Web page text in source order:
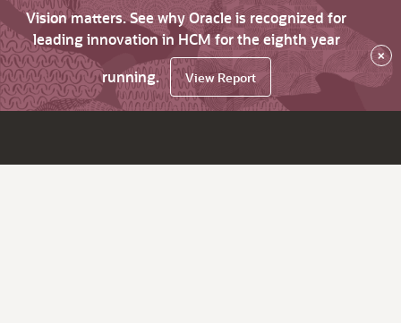
Vision matters. See why Oracle is recognized for
leading innovation in HCM for the eighth year
running.
View Report
×